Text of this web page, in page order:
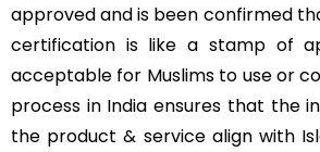
approved and is been confirmed
certification is like a stamp of
acceptable for Muslims to use or
process in India ensures that the
the product & service align with